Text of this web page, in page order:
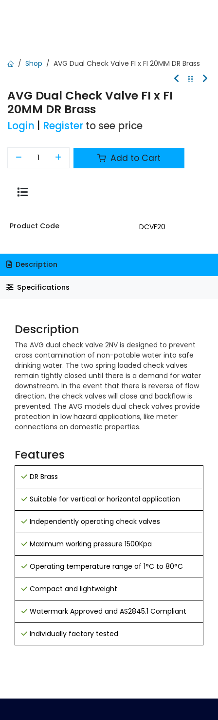
Shop AVG Dual Check Valve FI x FI 20MM DR Brass
AVG Dual Check Valve FI x FI
20MM DR Brass
Login Register to see price
Add to Cart
Product Code DCVF20
Description
Specifications
Description
The AVG dual check valve 2NV is designed to prevent
cross contamination of non-potable water into safe
drinking water. The two spring loaded check valves
remain tightly closed until there is a demand for water
downstream. In the event that there is reverse of flow
direction, the check valves will close and backflow is
prevented. The AVG models dual check valves provide
protection in low hazard applications, like meter
connections on domestic properties.
Features
DR Brass
Suitable for vertical or horizontal application
Independently operating check valves
Maximum working pressure 1500Kpa
Operating temperature range of 1°C to 80°C
Compact and lightweight
Watermark Approved and AS2845.1 Compliant
Individually factory tested